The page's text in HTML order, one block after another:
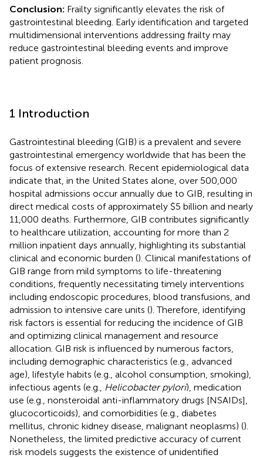
Conclusion: Frailty significantly elevates the risk of
gastrointestinal bleeding. Early identification and targeted
multidimensional interventions addressing frailty may
reduce gastrointestinal bleeding events and improve
patient prognosis.
1 Introduction
Gastrointestinal bleeding (GIB) is a prevalent and severe
gastrointestinal emergency worldwide that has been the
focus of extensive research. Recent epidemiological data
indicate that, in the United States alone, over 500,000
hospital admissions occur annually due to GIB, resulting in
direct medical costs of approximately $5 billion and nearly
11,000 deaths. Furthermore, GIB contributes significantly
to healthcare utilization, accounting for more than 2
million inpatient days annually, highlighting its substantial
clinical and economic burden (). Clinical manifestations of
GIB range from mild symptoms to life-threatening
conditions, frequently necessitating timely interventions
including endoscopic procedures, blood transfusions, and
admission to intensive care units (). Therefore, identifying
risk factors is essential for reducing the incidence of GIB
and optimizing clinical management and resource
allocation. GIB risk is influenced by numerous factors,
including demographic characteristics (e.g., advanced
age), lifestyle habits (e.g., alcohol consumption, smoking),
infectious agents (e.g.,
Helicobacter pylori), medication
use (e.g., nonsteroidal anti-inflammatory drugs [NSAIDs],
glucocorticoids), and comorbidities (e.g., diabetes
mellitus, chronic kidney disease, malignant neoplasms) ().
Nonetheless, the limited predictive accuracy of current
risk models suggests the existence of unidentified